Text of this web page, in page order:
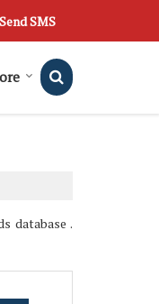
Send SMS
database .